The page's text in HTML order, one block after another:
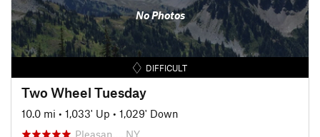
No Photos
DIFFICULT
Two Wheel Tuesday
10.0 mi • 1,033' Up • 1,029' Down
Pleasan…, NY